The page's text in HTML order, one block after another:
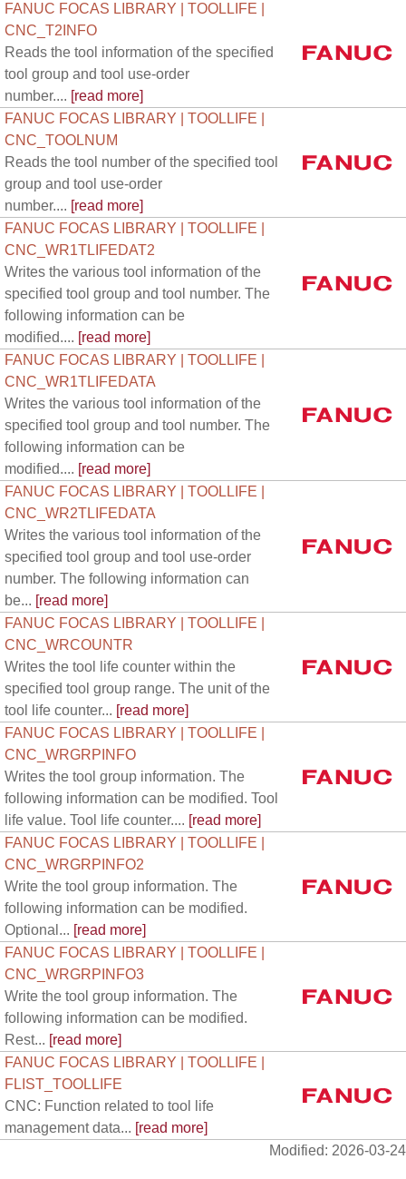
FANUC FOCAS LIBRARY | TOOLLIFE |
CNC_T2INFO
Reads the tool information of the specified
tool group and tool use-order
number.... [read more]
FANUC FOCAS LIBRARY | TOOLLIFE |
CNC_TOOLNUM
Reads the tool number of the specified tool
group and tool use-order
number.... [read more]
FANUC FOCAS LIBRARY | TOOLLIFE |
CNC_WR1TLIFEDAT2
Writes the various tool information of the
specified tool group and tool number. The
following information can be
modified.... [read more]
FANUC FOCAS LIBRARY | TOOLLIFE |
CNC_WR1TLIFEDATA
Writes the various tool information of the
specified tool group and tool number. The
following information can be
modified.... [read more]
FANUC FOCAS LIBRARY | TOOLLIFE |
CNC_WR2TLIFEDATA
Writes the various tool information of the
specified tool group and tool use-order
number. The following information can
be... [read more]
FANUC FOCAS LIBRARY | TOOLLIFE |
CNC_WRCOUNTR
Writes the tool life counter within the
specified tool group range. The unit of the
tool life counter... [read more]
FANUC FOCAS LIBRARY | TOOLLIFE |
CNC_WRGRPINFO
Writes the tool group information. The
following information can be modified. Tool
life value. Tool life counter.... [read more]
FANUC FOCAS LIBRARY | TOOLLIFE |
CNC_WRGRPINFO2
Write the tool group information. The
following information can be modified.
Optional... [read more]
FANUC FOCAS LIBRARY | TOOLLIFE |
CNC_WRGRPINFO3
Write the tool group information. The
following information can be modified.
Rest... [read more]
FANUC FOCAS LIBRARY | TOOLLIFE |
FLIST_TOOLLIFE
CNC: Function related to tool life
management data... [read more]
Modified: 2026-03-24